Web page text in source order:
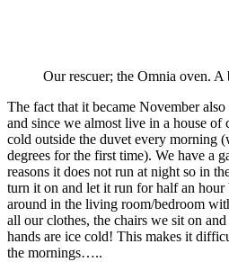
Our rescuer; the Omnia oven.
The fact that it became November also
and since we almost live in a house
cold outside the duvet every morning
degrees for the first time). We have a
reasons it does not run at night so in
turn it on and let it run for half an
around in the living room/bedroom
all our clothes, the chairs we sit on
hands are ice cold! This makes it
the mornings…..